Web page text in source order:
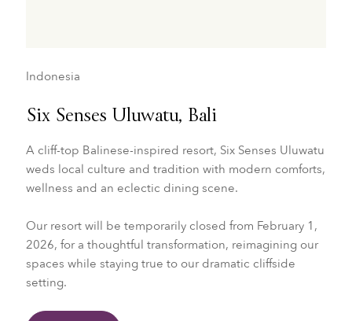
Indonesia
Six Senses Uluwatu, Bali
A cliff-top Balinese-inspired resort, Six Senses Uluwatu
weds local culture and tradition with modern comforts,
wellness and an eclectic dining scene.
Our resort will be temporarily closed from February 1,
2026, for a thoughtful transformation, reimagining our
spaces while staying true to our dramatic cliffside
setting.